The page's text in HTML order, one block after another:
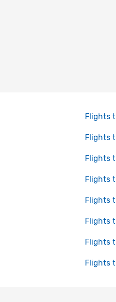
Flights
Flights
Flights
Flights
Flights
Flights
Flights
Flights